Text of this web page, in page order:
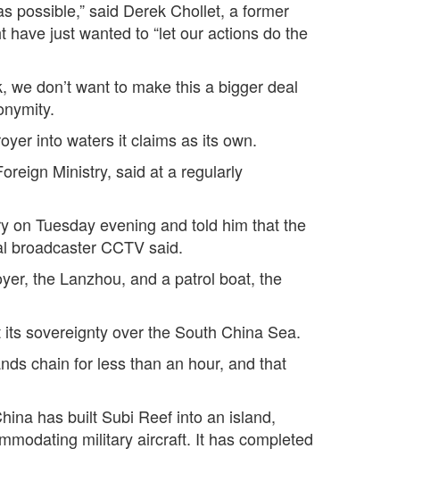
possible,” said Derek Chollet, a former
just wanted to “let our actions do the
don’t want to make this a bigger deal
into waters it claims as its own.
Ministry, said at a regularly
on Tuesday evening and told him that the
broadcaster CCTV said.
the Lanzhou, and a patrol boat, the
sovereignty over the South China Sea.
chain for less than an hour, and that
has built Subi Reef into an island,
military aircraft. It has completed